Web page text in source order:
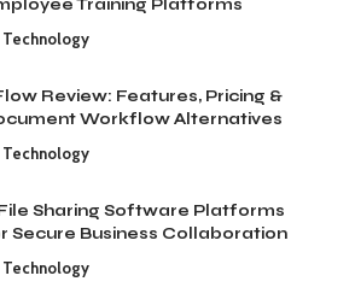
Training Platforms
Technology
Review: Features, Pricing &
Workflow Alternatives
Technology
Sharing Software Platforms
Secure Business Collaboration
Technology